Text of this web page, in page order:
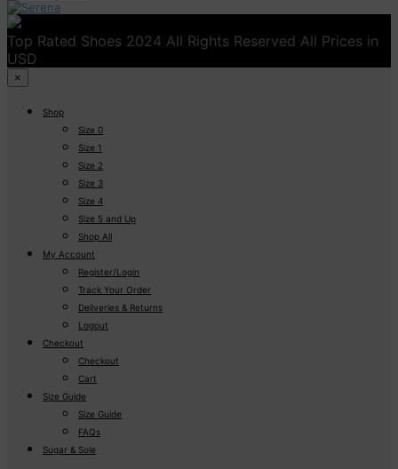
Top Rated Shoes 2024 All Rights Reserved All Prices in
USD
×
Shop
Size 0
Size 1
Size 2
Size 3
Size 4
Size 5 and Up
Shop All
My Account
Register/Login
Track Your Order
Deliveries & Returns
Logout
Checkout
Checkout
Cart
Size Guide
Size Guide
FAQs
Sugar & Sole